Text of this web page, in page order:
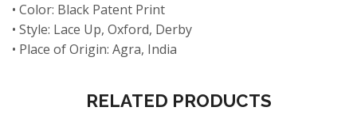
• Color: Black Patent Print
• Style: Lace Up, Oxford, Derby
• Place of Origin: Agra, India
RELATED PRODUCTS